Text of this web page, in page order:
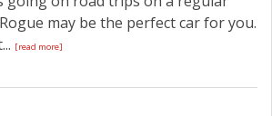
may be the perfect car for you.
[read more]